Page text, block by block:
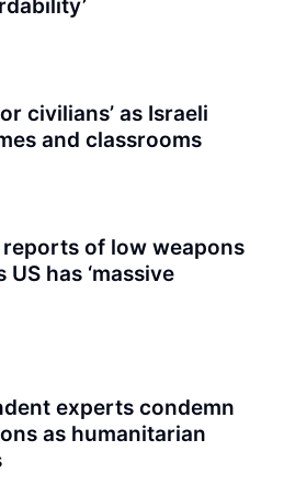
civilians’ as Israeli
and classrooms
of low weapons
has ‘massive
experts condemn
as humanitarian